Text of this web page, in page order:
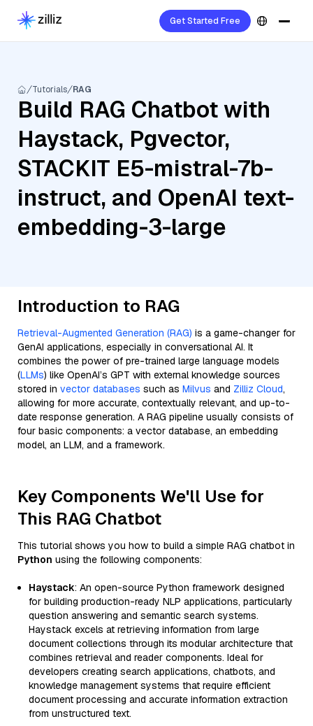
Get Started Free
Tutorials RAG
Build RAG Chatbot with
Haystack, Pgvector,
STACKIT E5-mistral-7b-
instruct, and OpenAI text-
embedding-3-large
Introduction to RAG
Retrieval-Augmented Generation (RAG) is a game-changer for
GenAI applications, especially in conversational AI. It
combines the power of pre-trained large language models
(LLMs) like OpenAI’s GPT with external knowledge sources
stored in vector databases such as Milvus and Zilliz Cloud,
allowing for more accurate, contextually relevant, and up-to-
date response generation. A RAG pipeline usually consists of
four basic components: a vector database, an embedding
model, an LLM, and a framework.
Key Components We'll Use for
This RAG Chatbot
This tutorial shows you how to build a simple RAG chatbot in
Python using the following components:
Haystack: An open-source Python framework designed
for building production-ready NLP applications, particularly
question answering and semantic search systems.
Haystack excels at retrieving information from large
document collections through its modular architecture that
combines retrieval and reader components. Ideal for
developers creating search applications, chatbots, and
knowledge management systems that require efficient
document processing and accurate information extraction
from unstructured text.